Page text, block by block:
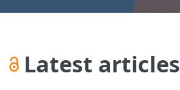
Latest articles